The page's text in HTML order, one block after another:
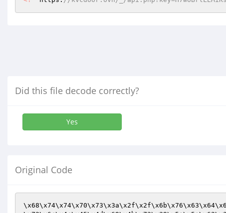
Did this file decode correctly?
Yes
Original Code